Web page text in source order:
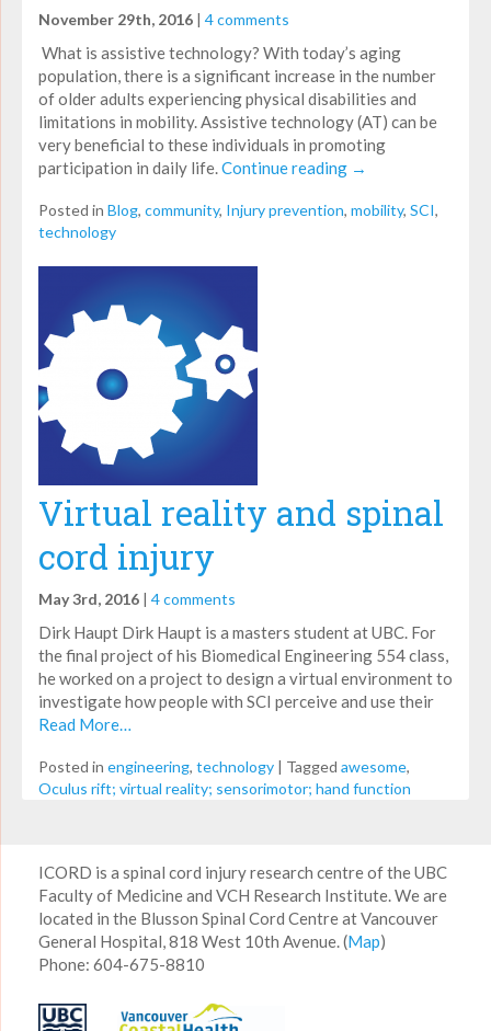
November 29th, 2016 | 4 comments
What is assistive technology? With today’s aging
population, there is a significant increase in the number
of older adults experiencing physical disabilities and
limitations in mobility. Assistive technology (AT) can be
very beneficial to these individuals in promoting
participation in daily life.Continue reading →
Posted in Blog, community, Injury prevention, mobility, SCI,
technology
Virtual reality and spinal
cord injury
May 3rd, 2016 | 4 comments
Dirk Haupt Dirk Haupt is a masters student at UBC. For
the final project of his Biomedical Engineering 554 class,
he worked on a project to design a virtual environment to
investigate how people with SCI perceive and use their
Read More…
Posted in engineering, technology | Tagged awesome,
Oculus rift; virtual reality; sensorimotor; hand function
ICORD is a spinal cord injury research centre of the UBC
Faculty of Medicine and VCH Research Institute. We are
located in the Blusson Spinal Cord Centre at Vancouver
General Hospital, 818 West 10th Avenue. (Map)
Phone: 604-675-8810